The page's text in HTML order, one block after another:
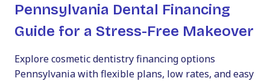
Pennsylvania Dental Financing
Guide for a Stress-Free Makeover
Explore cosmetic dentistry financing options
Pennsylvania with flexible plans, low rates, and easy